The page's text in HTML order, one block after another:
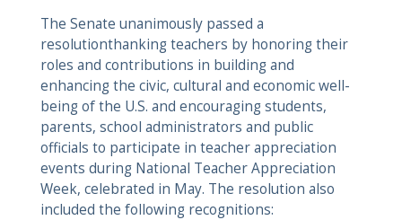
The Senate unanimously passed a
resolutionthanking teachers by honoring their
roles and contributions in building and
enhancing the civic, cultural and economic well-
being of the U.S. and encouraging students,
parents, school administrators and public
officials to participate in teacher appreciation
events during National Teacher Appreciation
Week, celebrated in May. The resolution also
included the following recognitions: